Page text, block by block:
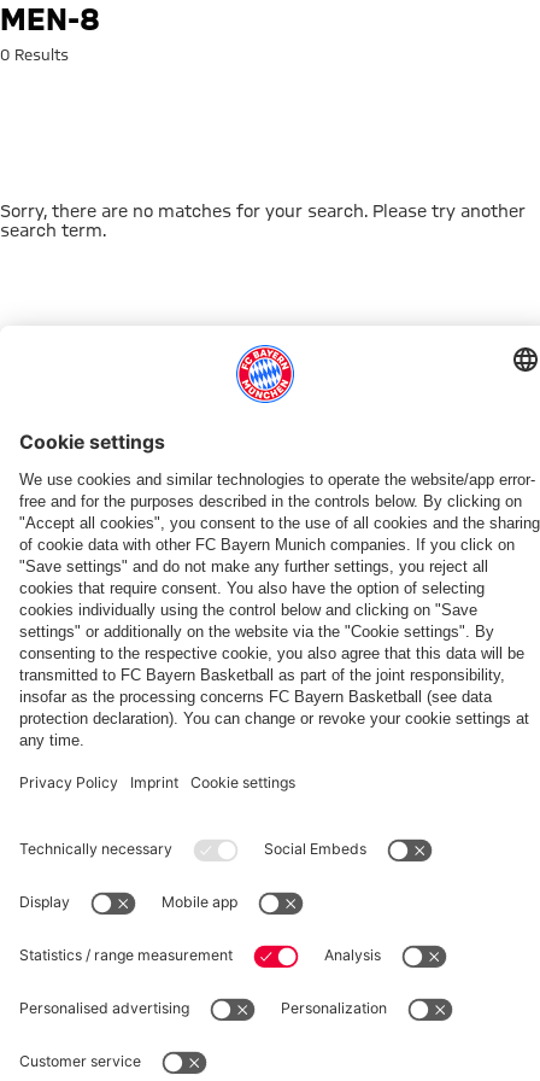
Search: men-8
MEN-8
0 Results
Sorry, there are no matches for your search. Please try another
search term.
THIS MIGHT INTEREST YOU
DOWNLOAD NOW
The
FCBB-
Fan-
App
EXPERIENCE FCBB
Day
Tickets
for
Home
Games
NEW IN
Our
3rd
Jersey
25/26
PARTNER